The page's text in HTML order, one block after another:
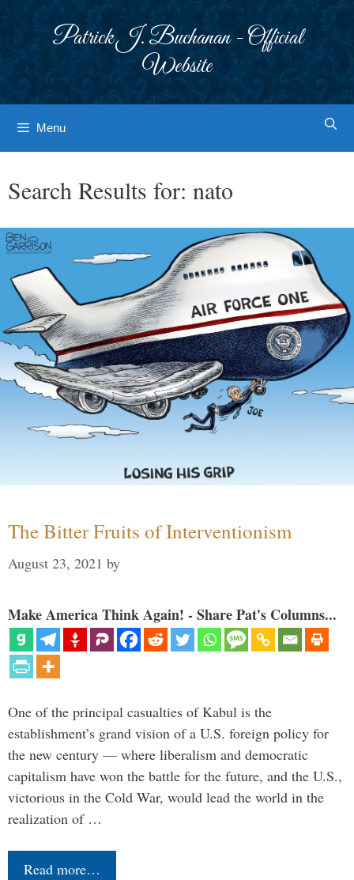
Patrick J. Buchanan - Official
Website
Menu
Search Results for: nato
The Bitter Fruits of Interventionism
August 23, 2021 by
Make America Think Again! - Share Pat's Columns...
One of the principal casualties of Kabul is the
establishment’s grand vision of a U.S. foreign policy for
the new century — where liberalism and democratic
capitalism have won the battle for the future, and the U.S.,
victorious in the Cold War, would lead the world in the
realization of …
Read more…